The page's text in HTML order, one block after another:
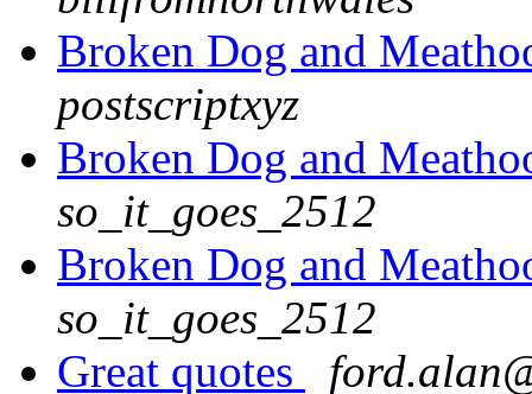
Broken Dog and
postscriptxyz
Broken Dog and
so_it_goes_2512
Broken Dog and
so_it_goes_2512
Great quotes